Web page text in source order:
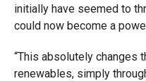
initially have seemed to
could now become a
“This absolutely changes
renewables, simply